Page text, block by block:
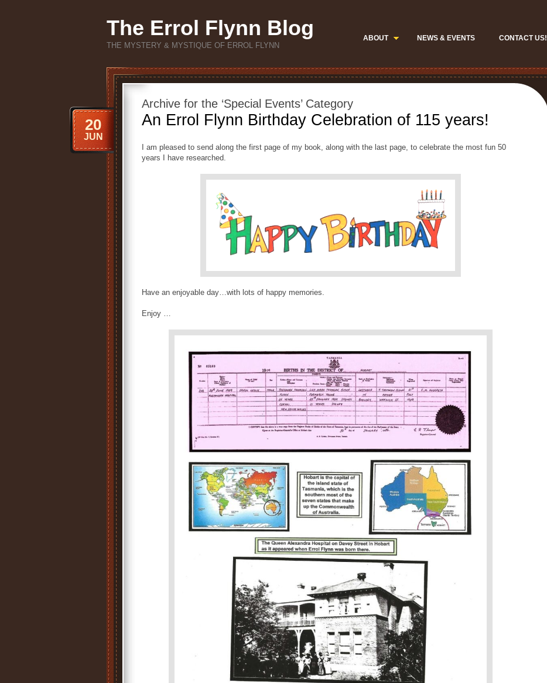
The Errol Flynn Blog
THE MYSTERY & MYSTIQUE OF ERROL FLYNN
ABOUT NEWS & EVENTS CONTACT US!
Archive for the ‘Special Events’ Category
An Errol Flynn Birthday Celebration of 115 years!
20
JUN
I am pleased to send along the first page of my book, along with the last page, to celebrate the most fun 50
years I have researched.
Have an enjoyable day…with lots of happy memories.
Enjoy …